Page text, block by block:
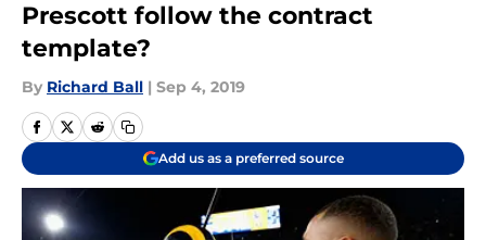
Prescott follow the contract
template?
By Richard Ball | Sep 4, 2019
Add us as a preferred source